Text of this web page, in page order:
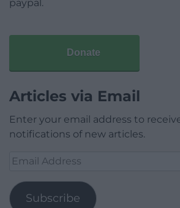
paypal.
Donate
Articles via Email
Enter your email address to
notifications of new articles.
Email
Subscribe